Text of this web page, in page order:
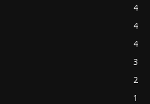
4
4
4
3
2
1